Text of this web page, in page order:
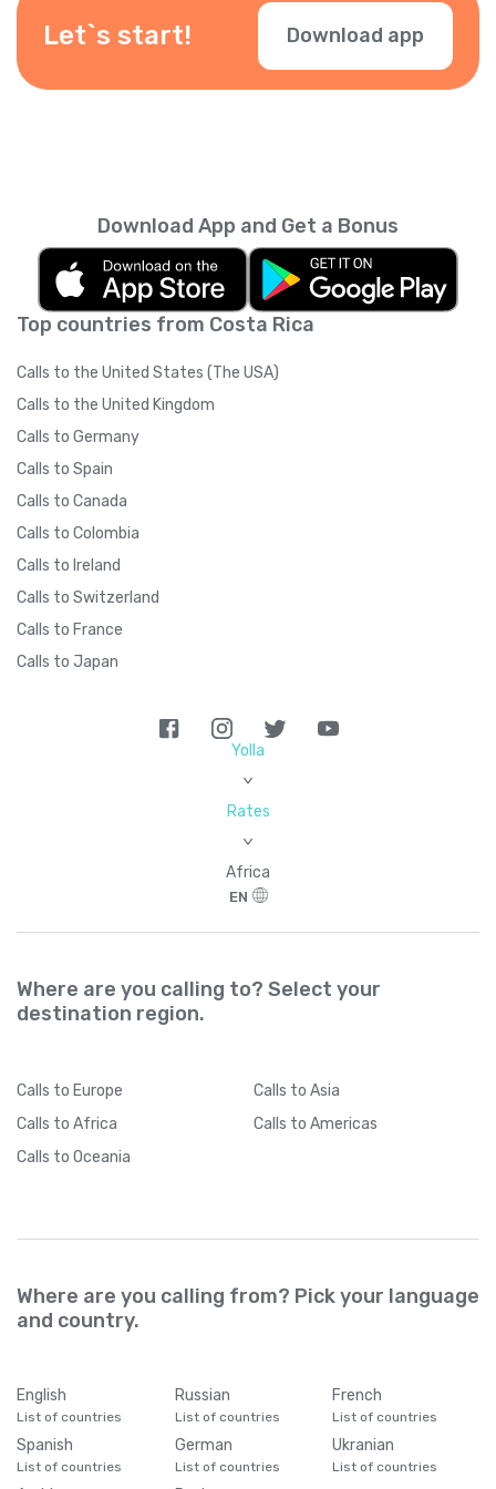
Let`s start! Download app
Top countries from Costa Rica
Calls to the United States (The USA)
Calls to the United Kingdom
Calls to Germany
Calls to Spain
Calls to Canada
Calls to Colombia
Calls to Ireland
Calls to Switzerland
Calls to France
Calls to Japan
Download App and Get a Bonus
Yolla
>
Rates
>
Africa
EN
Where are you calling to? Select your
destination region.
Calls to Europe Calls to Asia
Calls to Africa Calls to Americas
Calls to Oceania
Where are you calling from? Pick your language
and country.
English
List of countries
Russian
List of countries
French
List of countries
Spanish
List of countries
German
List of countries
Ukranian
List of countries